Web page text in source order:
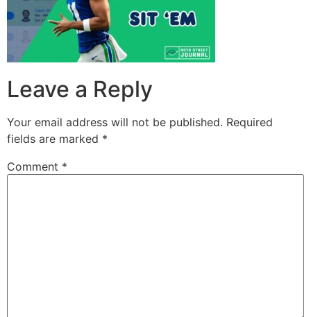
Leave a Reply
Your email address will not be published. Required
fields are marked *
Comment *